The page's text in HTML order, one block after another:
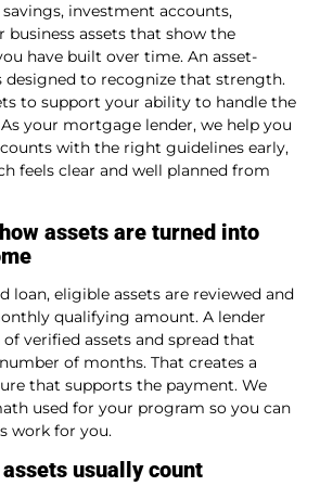
investment accounts,
assets that show the
have built over time. An asset-
designed to recognize that strength.
to support your ability to handle the
your mortgage lender, we help you
with the right guidelines early,
feels clear and well planned from
assets are turned into
loan, eligible assets are reviewed and
qualifying amount. A lender
verified assets and spread that
of months. That creates a
that supports the payment. We
used for your program so you can
work for you.
usually count